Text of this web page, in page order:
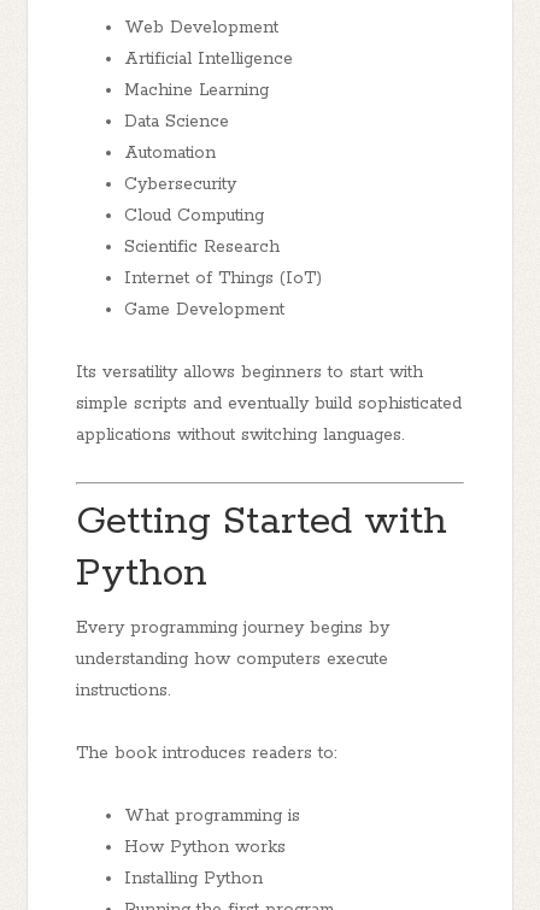
Web Development
Artificial Intelligence
Machine Learning
Data Science
Automation
Cybersecurity
Cloud Computing
Scientific Research
Internet of Things (IoT)
Game Development
Its versatility allows beginners to start with
simple scripts and eventually build sophisticated
applications without switching languages.
Getting Started with
Python
Every programming journey begins by
understanding how computers execute
instructions.
The book introduces readers to:
What programming is
How Python works
Installing Python